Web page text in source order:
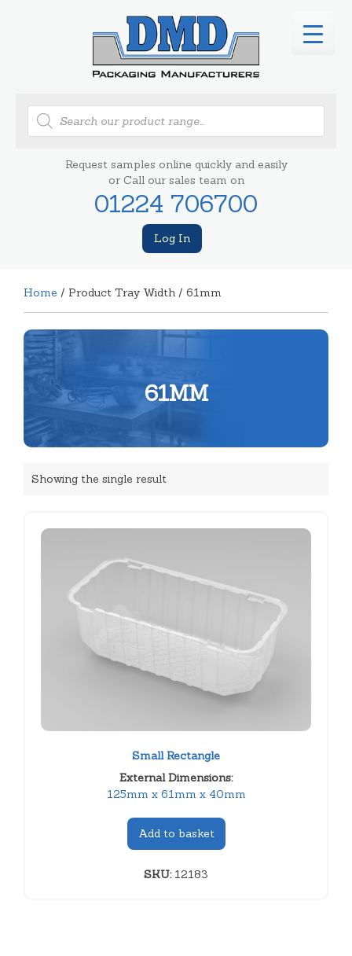
Products
search
Request samples online quickly and easily
or Call our sales team on
01224 706700
Log In
Home / Product Tray Width / 61mm
61MM
Showing the single result
Small Rectangle
External Dimensions:
125mm x 61mm x 40mm
Add to basket
SKU:12183